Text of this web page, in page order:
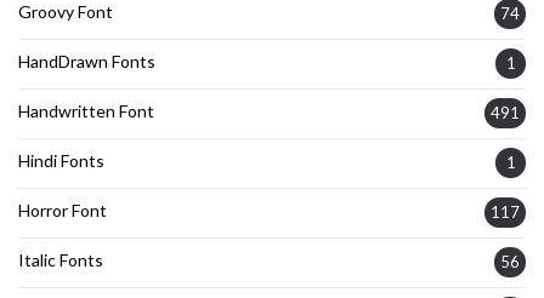
Groovy Font 74
HandDrawn Fonts 1
Handwritten Font 491
Hindi Fonts 1
Horror Font 117
Italic Fonts 56